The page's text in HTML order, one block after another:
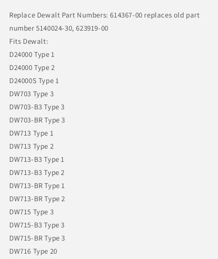
Replace Dewalt Part Numbers: 614367-00 replaces old part
number 5140024-30, 623919-00
Fits Dewalt:
D24000 Type 1
D24000 Type 2
D24000S Type 1
DW703 Type 3
DW703-B3 Type 3
DW703-BR Type 3
DW713 Type 1
DW713 Type 2
DW713-B3 Type 1
DW713-B3 Type 2
DW713-BR Type 1
DW713-BR Type 2
DW715 Type 3
DW715-B3 Type 3
DW715-BR Type 3
DW716 Type 20